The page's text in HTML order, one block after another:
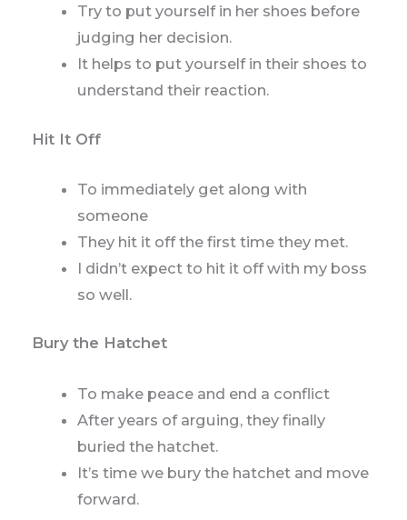
Try to put yourself in her shoes before
judging her decision.
It helps to put yourself in their shoes to
understand their reaction.
Hit It Off
To immediately get along with
someone
They hit it off the first time they met.
I didn’t expect to hit it off with my boss
so well.
Bury the Hatchet
To make peace and end a conflict
After years of arguing, they finally
buried the hatchet.
It’s time we bury the hatchet and move
forward.